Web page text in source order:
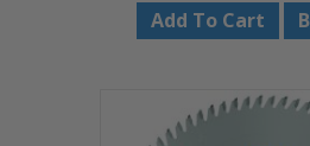
Add To Cart